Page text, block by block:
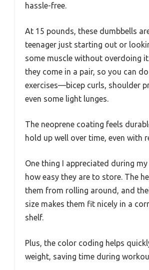
hassle-free.
At 15 pounds, these dumbbells
teenager just starting out or
some muscle without overdoing
they come in a pair, so you can
exercises—bicep curls, shoulder
even some light lunges.
The neoprene coating feels
hold up well over time, even with
One thing I appreciated during
how easy they are to store. The
them from rolling around, and
size makes them fit nicely in a
shelf.
Plus, the color coding helps
weight, saving time during